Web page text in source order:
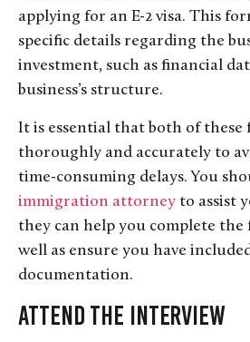
applying for an E-2 visa. This
specific details regarding the
investment, such as financial
business’s structure.
It is essential that both of these
thoroughly and accurately to
time-consuming delays. You
immigration attorney to assist
they can help you complete the
well as ensure you have
documentation.
Attend the Interview